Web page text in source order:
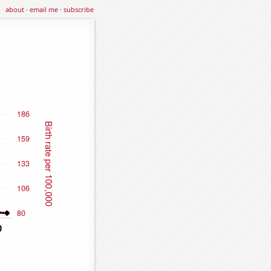
about·email me·subscribe